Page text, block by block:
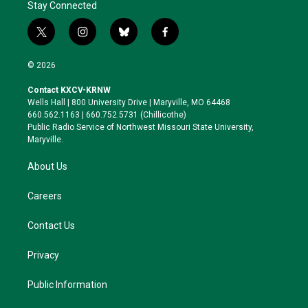
Stay Connected
t
w
i
t
e
r
i
n
a
g
r
a
b
l
k
y
f
a
o
o
k
© 2026
Contact KXCV-KRNW
Wells Hall | 800 University Drive | Maryville, MO 64468
660.562.1163 | 660.752.5731 (Chillicothe)
Public Radio Service of Northwest Missouri State University,
Maryville.
About Us
Careers
Contact Us
Privacy
Public Information